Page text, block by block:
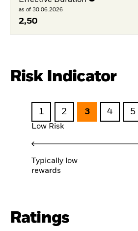
as of 30.06.2026
2,50
Risk Indicator
1 2 3 4 5
Low Risk
Typically low
rewards
Ratings